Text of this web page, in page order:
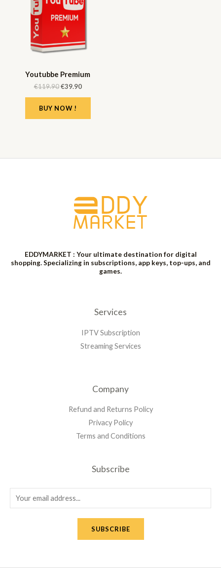
Youtubbe Premium
€119.90 €39.90
BUY NOW !
EDDYMARKET : Your ultimate destination for digital
shopping. Specializing in subscriptions, app keys, top-ups, and
games.
Services
IPTV Subscription
Streaming Services
Company
Refund and Returns Policy
Privacy Policy
Terms and Conditions
Subscribe
SUBSCRIBE